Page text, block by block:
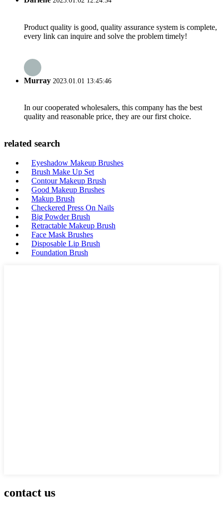
Product quality is good, quality assurance system is complete,
every link can inquire and solve the problem timely!
Murray 2023.01.01 13:45:46
In our cooperated wholesalers, this company has the best
quality and reasonable price, they are our first choice.
related search
Eyeshadow Makeup Brushes
Brush Make Up Set
Contour Makeup Brush
Good Makeup Brushes
Makup Brush
Checkered Press On Nails
Big Powder Brush
Retractable Makeup Brush
Face Mask Brushes
Disposable Lip Brush
Foundation Brush
contact us